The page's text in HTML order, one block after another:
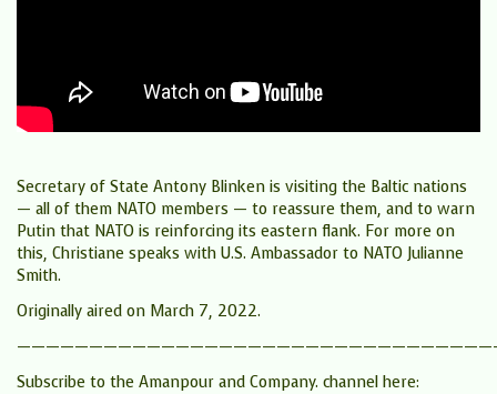
Secretary of State Antony Blinken is visiting the Baltic nations
— all of them NATO members — to reassure them, and to warn
Putin that NATO is reinforcing its eastern flank. For more on
this, Christiane speaks with U.S. Ambassador to NATO Julianne
Smith.
Originally aired on March 7, 2022.
Subscribe to the Amanpour and Company. channel here: